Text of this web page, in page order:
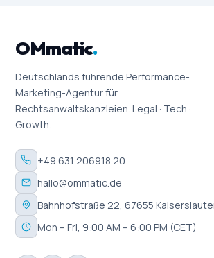
OMmatic.
Deutschlands führende Performance-
Marketing-Agentur für
Rechtsanwaltskanzleien. Legal · Tech ·
Growth.
+49 631 206918 20
hallo@ommatic.de
Bahnhofstraße 22, 67655
Mon – Fri, 9:00 AM – 6:00 PM (CET)